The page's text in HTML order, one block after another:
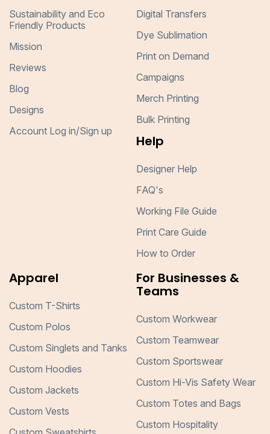
Sustainability and Eco
Friendly Products
Mission
Reviews
Blog
Designs
Account Log in/Sign up
Digital Transfers
Dye Sublimation
Print on Demand
Campaigns
Merch Printing
Bulk Printing
Help
Designer Help
FAQ's
Working File Guide
Print Care Guide
How to Order
Apparel
Custom T-Shirts
Custom Polos
Custom Singlets and Tanks
Custom Hoodies
Custom Jackets
Custom Vests
For Businesses &
Teams
Custom Workwear
Custom Teamwear
Custom Sportswear
Custom Hi-Vis Safety Wear
Custom Totes and Bags
Custom Hospitality